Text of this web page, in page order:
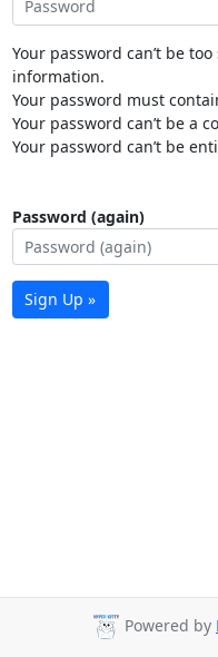
Your password can’t be
information.
Your password must
Your password can’t be a
Your password can’t be
Password (again)
Sign Up »
Powered by